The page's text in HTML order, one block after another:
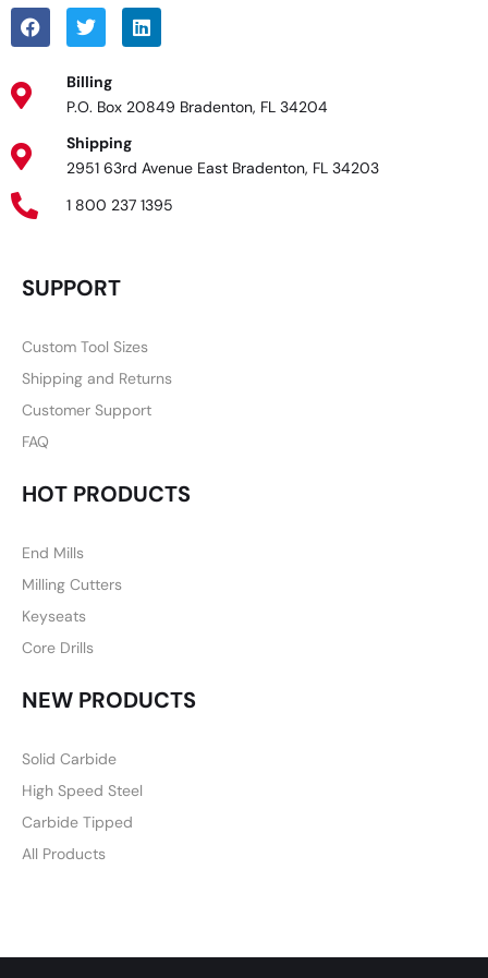
Billing
P.O. Box 20849 Bradenton, FL 34204
Shipping
2951 63rd Avenue East Bradenton, FL 34203
1 800 237 1395
SUPPORT
Custom Tool Sizes
Shipping and Returns
Customer Support
FAQ
HOT PRODUCTS
End Mills
Milling Cutters
Keyseats
Core Drills
NEW PRODUCTS
Solid Carbide
High Speed Steel
Carbide Tipped
All Products